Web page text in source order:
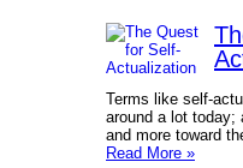
Terms like self-
around a lot today;
and more toward
Read More »